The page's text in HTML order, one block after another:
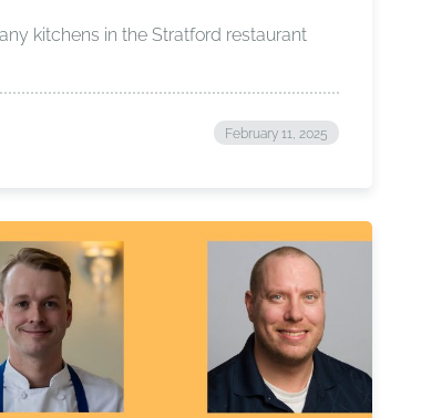
kitchens in the Stratford restaurant
February 11, 2025